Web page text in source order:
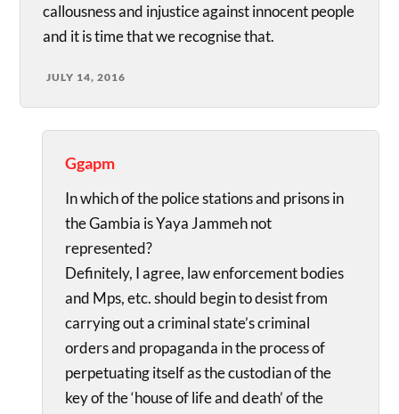
callousness and injustice against innocent people
and it is time that we recognise that.
JULY 14, 2016
Ggapm
In which of the police stations and prisons in
the Gambia is Yaya Jammeh not
represented?
Definitely, I agree, law enforcement bodies
and Mps, etc. should begin to desist from
carrying out a criminal state’s criminal
orders and propaganda in the process of
perpetuating itself as the custodian of the
key of the ‘house of life and death’ of the